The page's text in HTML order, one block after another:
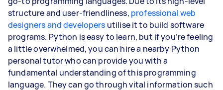
structure and user-friendliness, professional web
designers and developers utilise it to build software
programs. Python is easy to learn, but if you’re feeling
a little overwhelmed, you can hire a nearby Python
personal tutor who can provide you with a
fundamental understanding of this programming
language. They can go through vital information such